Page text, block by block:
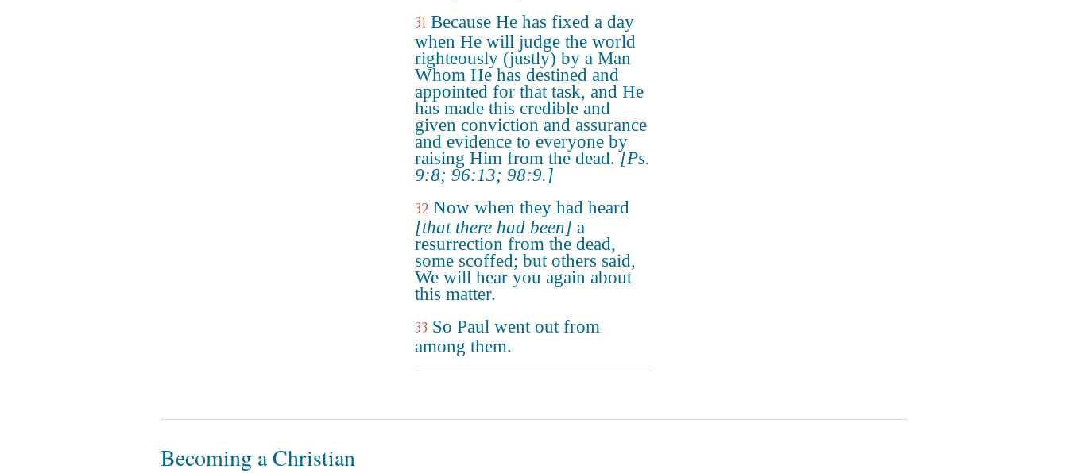
31 Because He has fixed a day
when He will judge the world
righteously (justly) by a Man
Whom He has destined and
appointed for that task, and He
has made this credible and
given conviction and assurance
and evidence to everyone by
raising Him from the dead.[Ps.
9:8; 96:13; 98:9.]
32 Now when they had heard
[that there had been] a
resurrection from the dead,
some scoffed; but others said,
We will hear you again about
this matter.
33 So Paul went out from
among them.
Becoming a Christian